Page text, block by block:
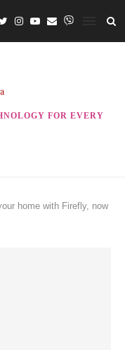
FOR EVERY
home with Firefly, now